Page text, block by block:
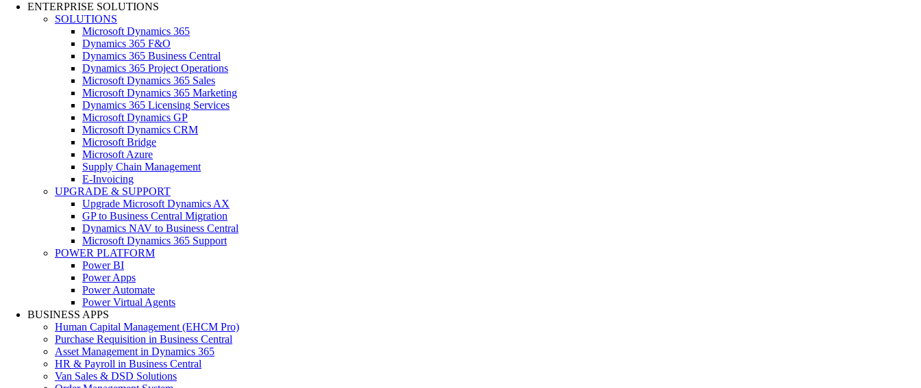
ENTERPRISE SOLUTIONS
SOLUTIONS
Microsoft Dynamics 365
Dynamics 365 F&O
Dynamics 365 Business Central
Dynamics 365 Project Operations
Microsoft Dynamics 365 Sales
Microsoft Dynamics 365 Marketing
Dynamics 365 Licensing Services
Microsoft Dynamics GP
Microsoft Dynamics CRM
Microsoft Bridge
Microsoft Azure
Supply Chain Management
E-Invoicing
UPGRADE & SUPPORT
Upgrade Microsoft Dynamics AX
GP to Business Central Migration
Dynamics NAV to Business Central
Microsoft Dynamics 365 Support
POWER PLATFORM
Power BI
Power Apps
Power Automate
Power Virtual Agents
BUSINESS APPS
Human Capital Management (EHCM Pro)
Purchase Requisition in Business Central
Asset Management in Dynamics 365
HR & Payroll in Business Central
Van Sales & DSD Solutions